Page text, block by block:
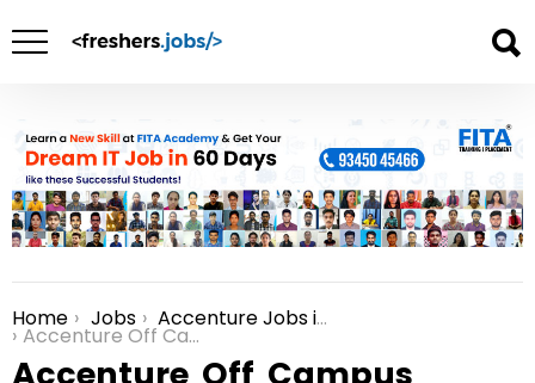
You are here:
Home Jobs Accenture Jobs in Chennai
Accenture Off Campus Recruitment for Freshers as Packaged App Development Associate Role in Chennai